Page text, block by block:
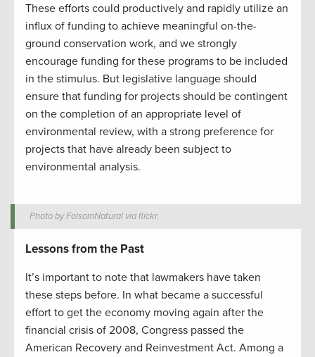
These efforts could productively and rapidly utilize an
influx of funding to achieve meaningful on-the-
ground conservation work, and we strongly
encourage funding for these programs to be included
in the stimulus. But legislative language should
ensure that funding for projects should be contingent
on the completion of an appropriate level of
environmental review, with a strong preference for
projects that have already been subject to
environmental analysis.
Photo by FolsomNatural via flickr.
Lessons from the Past
It’s important to note that lawmakers have taken
these steps before. In what became a successful
effort to get the economy moving again after the
financial crisis of 2008, Congress passed the
American Recovery and Reinvestment Act. Among a